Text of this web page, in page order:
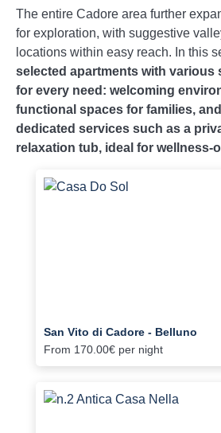
The entire Cadore area further
for exploration, with suggestive
locations within easy reach. In this
selected apartments with various
for every need: welcoming
functional spaces for families,
dedicated services such as a
relaxation tub, ideal for wellness-
San Vito di Cadore - Belluno
From 170.00€ per night